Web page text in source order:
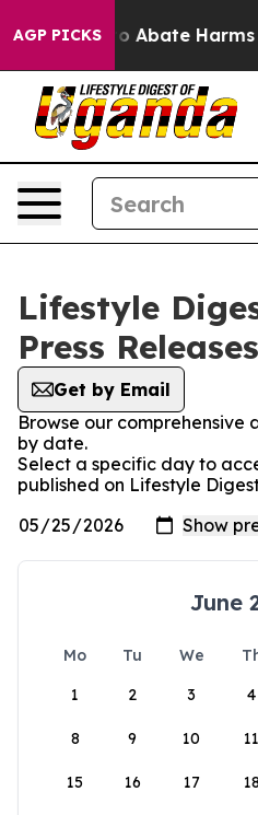
AGP PICKS
Fund to Abate Harms
Lifestyle
Press Releases
Get by Email
Browse our comprehensive
by date.
Select a specific day to
published on Lifestyle
June
Mo Tu We
1
2 3 4
8 9 10 11
15 16 17 18